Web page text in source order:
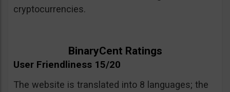
cryptocurrencies.
BinaryCent Ratings
User Friendliness 15/20
The website is translated into 8 languages; the